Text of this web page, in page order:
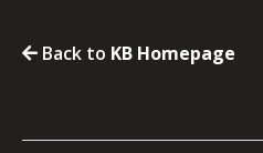
Back to KB Homepage